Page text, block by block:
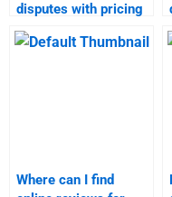
disputes with pricing
strategy assignment
help services?
Where can I find